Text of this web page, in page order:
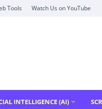
Tools Watch Us on YouTube
INTELLIGENCE (AI)